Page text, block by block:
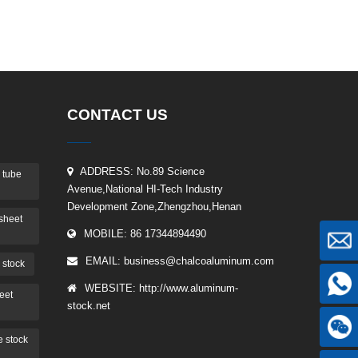
stock
stock
CONTACT US
ADDRESS: No.89 Science
Avenue,National HI-Tech Industry
Development Zone,Zhengzhou,Henan
MOBILE: 86 17344894490
EMAIL: business@chalcoaluminum.com
WEBSITE: http://www.aluminum-
stock.net